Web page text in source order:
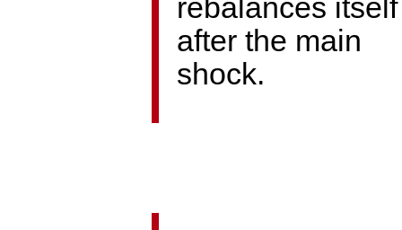
rebalances itself
after the main
shock.